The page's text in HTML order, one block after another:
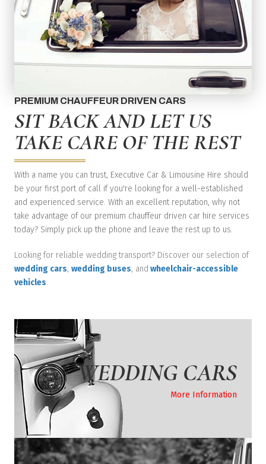
PREMIUM CHAUFFEUR DRIVEN CARS
SIT BACK AND LET US
TAKE CARE OF THE REST
With a name you can trust, Executive Car & Limousine Hire should
be your first port of call if you're looking for a well-established
and experienced service. With an excellent reputation, why not
take advantage of our premium chauffeur driven car hire services
today? Simply pick up the phone and leave the rest up to us.
Looking for reliable wedding transport? Discover our selection of
wedding cars, wedding buses, and wheelchair-accessible
vehicles.
WEDDING CARS
More Information